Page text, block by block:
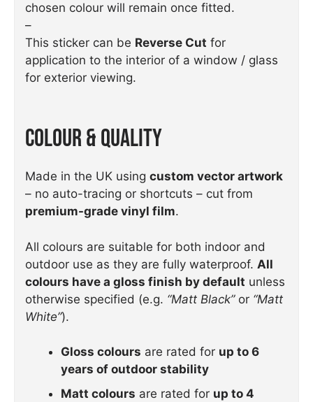
chosen colour will remain once fitted.
–
This sticker can be Reverse Cut for
application to the interior of a window / glass
for exterior viewing.
Colour & Quality
Made in the UK using custom vector artwork
– no auto-tracing or shortcuts – cut from
premium-grade vinyl film.
All colours are suitable for both indoor and
outdoor use as they are fully waterproof. All
colours have a gloss finish by default unless
otherwise specified (e.g. “Matt Black”or “Matt
White”).
Gloss colours are rated for up to 6
years of outdoor stability
Matt colours are rated for up to 4